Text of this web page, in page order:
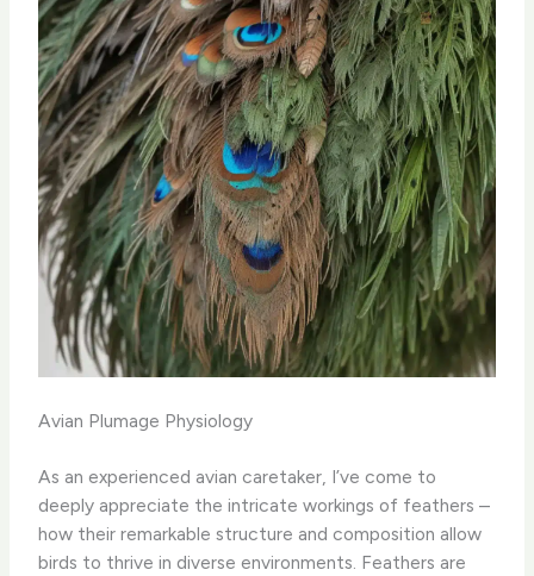
Avian Plumage Physiology
As an experienced avian caretaker, I’ve come to
deeply appreciate the intricate workings of feathers –
how their remarkable structure and composition allow
birds to thrive in diverse environments. Feathers are